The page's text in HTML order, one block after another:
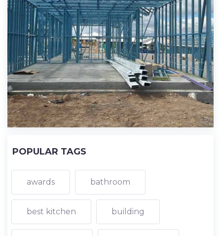
POPULAR TAGS
awards bathroom
best kitchen building